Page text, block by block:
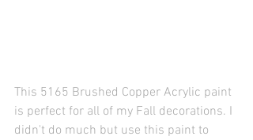
This 5165 Brushed Copper Acrylic paint
is perfect for all of my Fall decorations. I
didn't do much but use this paint to